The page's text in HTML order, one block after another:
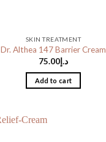
SKIN TREATMENT
Dr. Althea 147 Barrier Cream
د.إ 75.00
Add to cart